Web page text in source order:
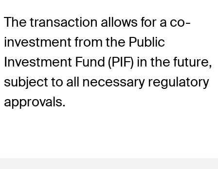
The transaction allows for a co-
investment from the Public
Investment Fund (PIF) in the future,
subject to all necessary regulatory
approvals.